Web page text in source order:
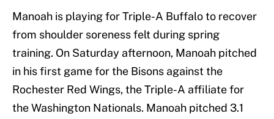
Manoah is playing for Triple-A Buffalo to recover
from shoulder soreness felt during spring
training. On Saturday afternoon, Manoah pitched
in his first game for the Bisons against the
Rochester Red Wings, the Triple-A affiliate for
the Washington Nationals. Manoah pitched 3.1